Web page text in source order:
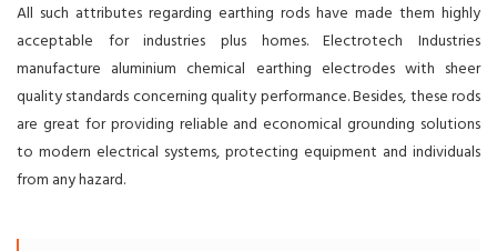
All such attributes regarding earthing rods have made them highly
acceptable for industries plus homes. Electrotech Industries
manufacture aluminium chemical earthing electrodes with sheer
quality standards concerning quality performance. Besides, these rods
are great for providing reliable and economical grounding solutions
to modern electrical systems, protecting equipment and individuals
from any hazard.